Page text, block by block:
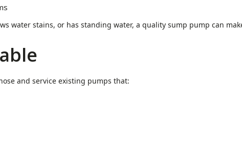
water stains, or has standing water, a quality sump pump can
and service existing pumps that: